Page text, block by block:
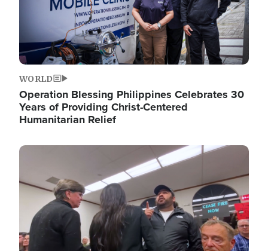
WORLD
Operation Blessing Philippines Celebrates 30
Years of Providing Christ-Centered
Humanitarian Relief
Image